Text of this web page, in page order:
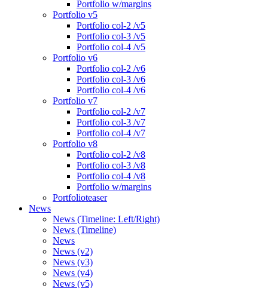
Portfolio w/margins
Portfolio v5
Portfolio col-2 /v5
Portfolio col-3 /v5
Portfolio col-4 /v5
Portfolio v6
Portfolio col-2 /v6
Portfolio col-3 /v6
Portfolio col-4 /v6
Portfolio v7
Portfolio col-2 /v7
Portfolio col-3 /v7
Portfolio col-4 /v7
Portfolio v8
Portfolio col-2 /v8
Portfolio col-3 /v8
Portfolio col-4 /v8
Portfolio w/margins
Portfolioteaser
News
News (Timeline: Left/Right)
News (Timeline)
News
News (v2)
News (v3)
News (v4)
News (v5)